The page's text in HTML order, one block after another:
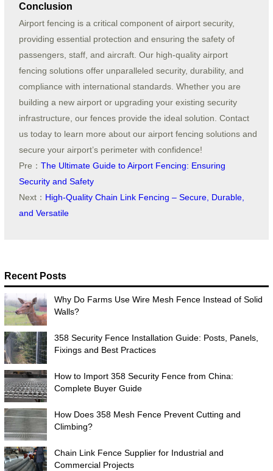
Conclusion
Airport fencing is a critical component of airport security,
providing essential protection and ensuring the safety of
passengers, staff, and aircraft. Our high-quality airport
fencing solutions offer unparalleled security, durability, and
compliance with international standards. Whether you are
building a new airport or upgrading your existing security
infrastructure, our fences provide the ideal solution. Contact
us today to learn more about our airport fencing solutions and
secure your airport’s perimeter with confidence!
Pre： The Ultimate Guide to Airport Fencing: Ensuring
Security and Safety
Next： High-Quality Chain Link Fencing – Secure, Durable,
and Versatile
Recent Posts
Why Do Farms Use Wire Mesh Fence Instead of Solid
Walls?
358 Security Fence Installation Guide: Posts, Panels,
Fixings and Best Practices
How to Import 358 Security Fence from China:
Complete Buyer Guide
How Does 358 Mesh Fence Prevent Cutting and
Climbing?
Chain Link Fence Supplier for Industrial and
Commercial Projects